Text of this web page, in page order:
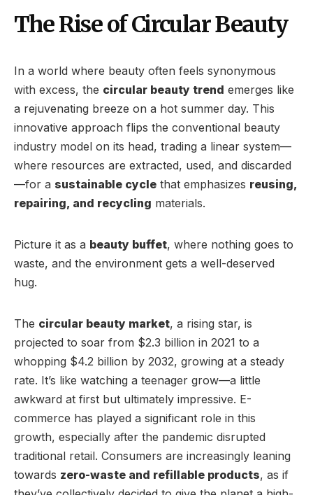
The Rise of Circular Beauty
In a world where beauty often feels synonymous
with excess, the circular beauty trend emerges like
a rejuvenating breeze on a hot summer day. This
innovative approach flips the conventional beauty
industry model on its head, trading a linear system—
where resources are extracted, used, and discarded
—for a sustainable cycle that emphasizes reusing,
repairing, and recycling materials.
Picture it as a beauty buffet, where nothing goes to
waste, and the environment gets a well-deserved
hug.
The circular beauty market, a rising star, is
projected to soar from $2.3 billion in 2021 to a
whopping $4.2 billion by 2032, growing at a steady
rate. It’s like watching a teenager grow—a little
awkward at first but ultimately impressive. E-
commerce has played a significant role in this
growth, especially after the pandemic disrupted
traditional retail. Consumers are increasingly leaning
towards zero-waste and refillable products, as if